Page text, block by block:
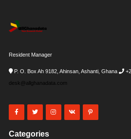
Resident Manager
P. O. Box Ah 9182, Ahinsan, Ashanti, Ghana
desk@allghanadata.com
Categories